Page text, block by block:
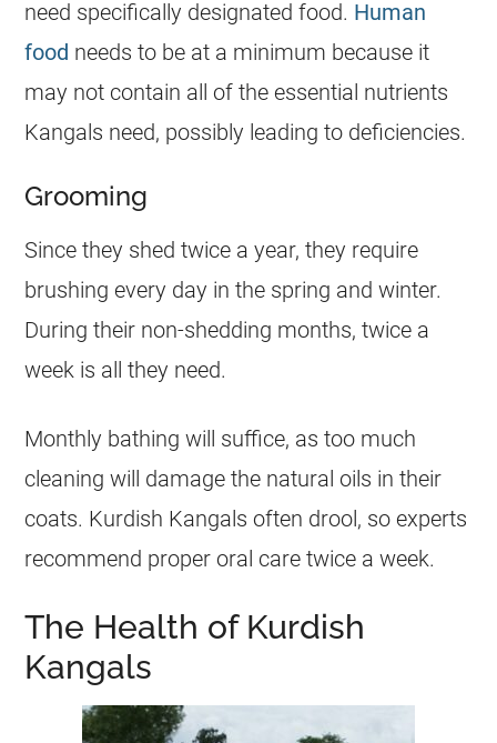
need specifically designated food. Human
food needs to be at a minimum because it
may not contain all of the essential nutrients
Kangals need, possibly leading to deficiencies.
Grooming
Since they shed twice a year, they require
brushing every day in the spring and winter.
During their non-shedding months, twice a
week is all they need.
Monthly bathing will suffice, as too much
cleaning will damage the natural oils in their
coats. Kurdish Kangals often drool, so experts
recommend proper oral care twice a week.
The Health of Kurdish
Kangals